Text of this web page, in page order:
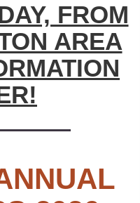
FROM
AREA